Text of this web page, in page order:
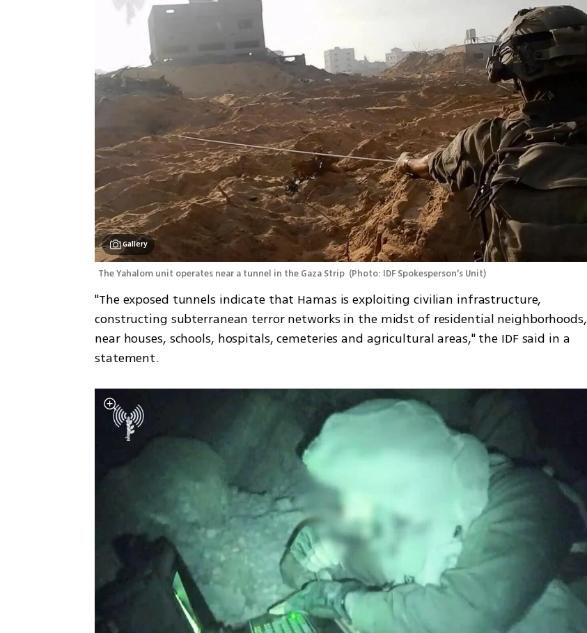
Gallery
The Yahalom unit operates near a tunnel in the Gaza Strip (Photo: IDF Spokesperson's Unit)
"The exposed tunnels indicate that Hamas is exploiting civilian infrastructure,
constructing subterranean terror networks in the midst of residential neighborhoods,
near houses, schools, hospitals, cemeteries and agricultural areas," the IDF said in a
statement.